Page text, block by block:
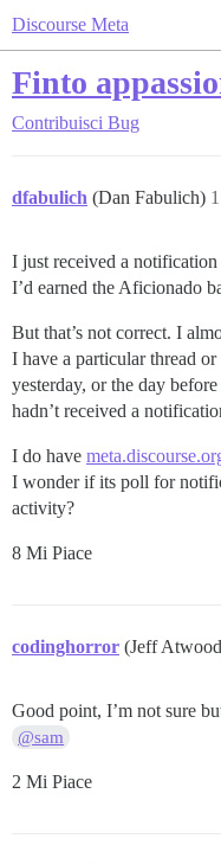
Discourse Meta
Finto
Contribuisci Bug
dfabulich (Dan Fabulich) 1
I just received a
I’d earned the Aficionado
But that’s not correct. I
I have a particular thread
yesterday, or the day
hadn’t received a
I do have
I wonder if its poll for
activity?
8 Mi Piace
codinghorror (Jeff
Good point, I’m not sure
@sam
2 Mi Piace